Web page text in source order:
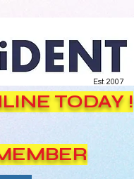
Est. 2007
TODAY !